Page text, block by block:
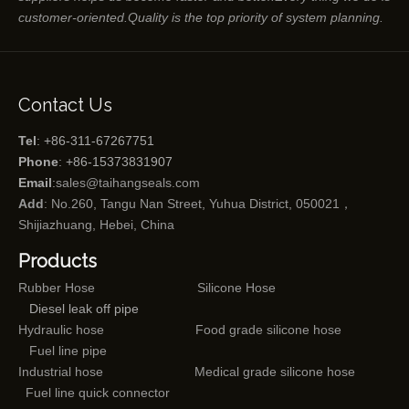
customer-oriented.Quality is the top priority of system planning.
Contact Us
Tel: +86-311-67267751
Phone: +86-15373831907
Email:sales@taihangseals.com
Add: No.260, Tangu Nan Street, Yuhua District, 050021，
Shijiazhuang, Hebei, China
Products
Rubber Hose
Silicone Hose
Diesel leak off pipe
Hydraulic hose
Food grade silicone hose
Fuel line pipe
Industrial hose
Medical grade silicone hose
Fuel line quick connector